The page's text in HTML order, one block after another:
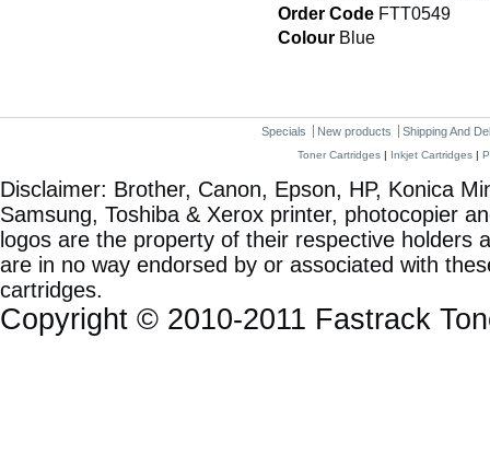
Order Code FTT0549
Colour Blue
Specials New products Shipping And
Toner Cartridges | Inkjet Cartridges |
Disclaimer: Brother, Canon, Epson, HP, Konica
Samsung, Toshiba & Xerox printer, photocopier
logos are the property of their respective holders
are in no way endorsed by or associated with
cartridges.
Copyright © 2010-2011 Fastrack